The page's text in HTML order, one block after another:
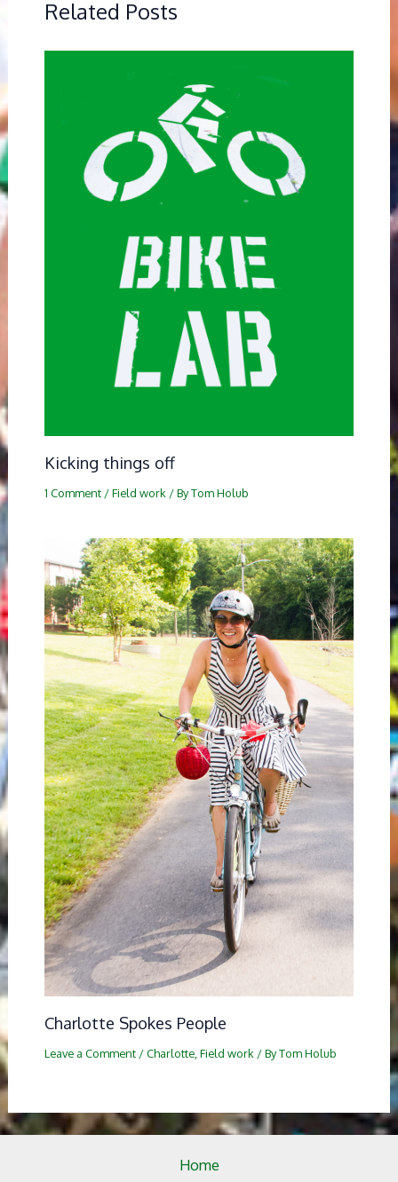
Related Posts
Kicking things off
1 Comment /Field work / ByTom Holub
Charlotte Spokes People
Leave a Comment /Charlotte, Field work / ByTom Holub
Home